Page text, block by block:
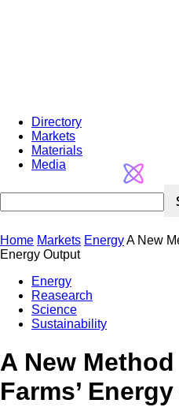
Directory
Markets
Materials
Media
Home Markets EnergyA New
Energy Output
Energy
Reasearch
Science
Sustainability
A New
Farms’